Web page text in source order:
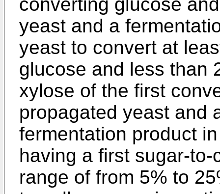
yeast and a
yeast to convert at
glucose and less than
xylose of the first
propagated yeast and
fermentation product
having a first sugar-
range of from 5% to